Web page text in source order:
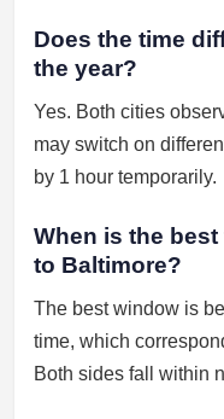
Does the time
the year?
Yes. Both cities
may switch on
by 1 hour temporarily.
When is the
to Baltimore?
The best window is
time, which
Both sides fall within